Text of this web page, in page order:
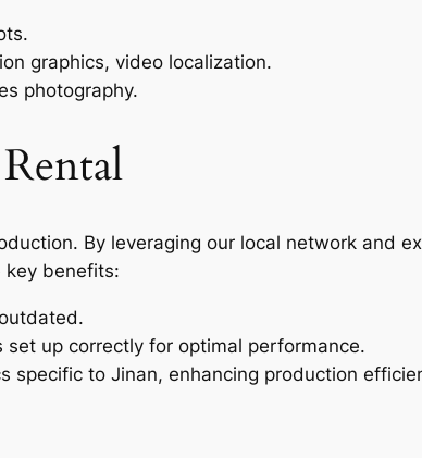
graphics, video localization.
photography.
By leveraging our local network and
key benefits:
up correctly for optimal performance.
specific to Jinan, enhancing production